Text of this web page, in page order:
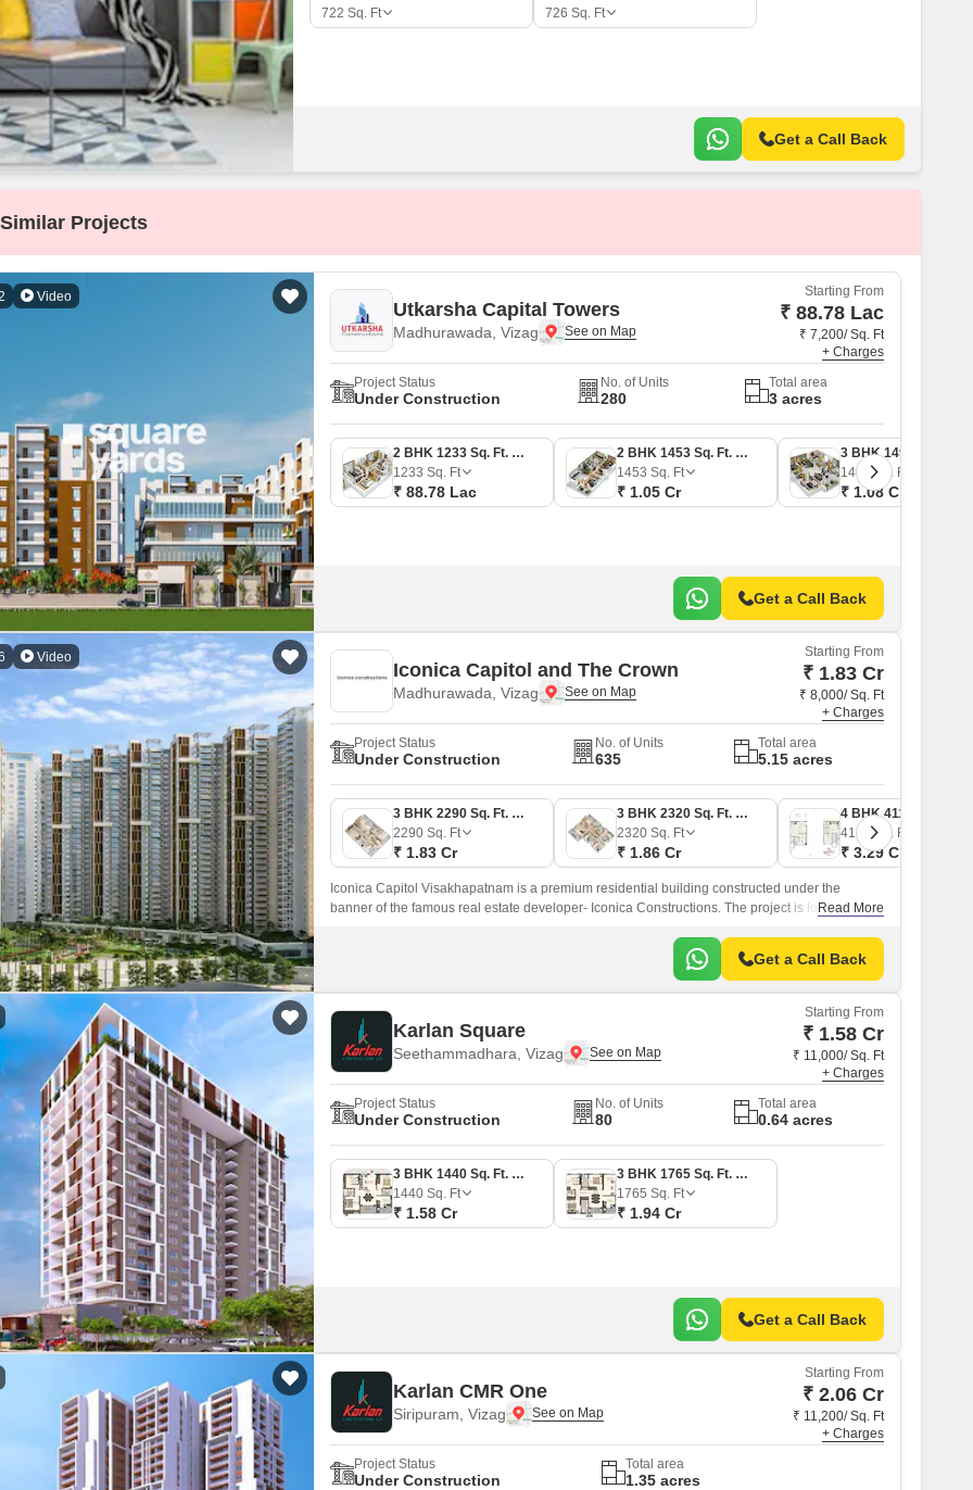
False Ceiling Design
TV Unit Design
Wall Paint Design
Wall Design
Window Design
Tiles Design
Crockery Unit Design
Study Room Design
Mortgage Partnerships
SuperAgent Pro
722 Sq. Ft
726 Sq. Ft
Get a Call Back
Similar Projects
Video
Utkarsha Capital Towers
Madhurawada, Vizag
Starting From
₹ 88.78 Lac
₹ 7,200/ Sq. Ft
+ Charges
Project Status
Under Construction
No. of Units
280
Total area
3 acres
2 BHK 1233 Sq. Ft. Apartment
1233 Sq. Ft
₹ 88.78 Lac
2 BHK 1453 Sq. Ft. Apartment
1453 Sq. Ft
₹ 1.05 Cr
1499Sq. Ft
₹ 1.08 Cr
Get a Call Back
Video
Iconica Capitol and The Crown
Madhurawada, Vizag
Starting From
₹ 1.83 Cr
₹ 8,000/ Sq. Ft
+ Charges
Project Status
Under Construction
No. of Units
635
Total area
5.15 acres
3 BHK 2290 Sq. Ft. Apartment
2290 Sq. Ft
₹ 1.83 Cr
3 BHK 2320 Sq. Ft. Apartment
2320 Sq. Ft
₹ 1.86 Cr
4110Sq. Ft
₹ 3.29 Cr
Iconica Capitol Visakhapatnam is a premium residential building constructed under the
banner of the famous real estate developer- Iconica Constructions. The project is located in
Read More
Get a Call Back
Karlan Square
Seethammadhara, Vizag
Starting From
₹ 1.58 Cr
₹ 11,000/ Sq. Ft
+ Charges
Project Status
Under Construction
No. of Units
80
Total area
0.64 acres
3 BHK 1440 Sq. Ft. Apartment
1440 Sq. Ft
₹ 1.58 Cr
3 BHK 1765 Sq. Ft. Apartment
1765 Sq. Ft
₹ 1.94 Cr
Get a Call Back
Karlan CMR One
Siripuram, Vizag
Starting From
₹ 2.06 Cr
₹ 11,200/ Sq. Ft
+ Charges
Project Status
Under Construction
Total area
1.35 acres